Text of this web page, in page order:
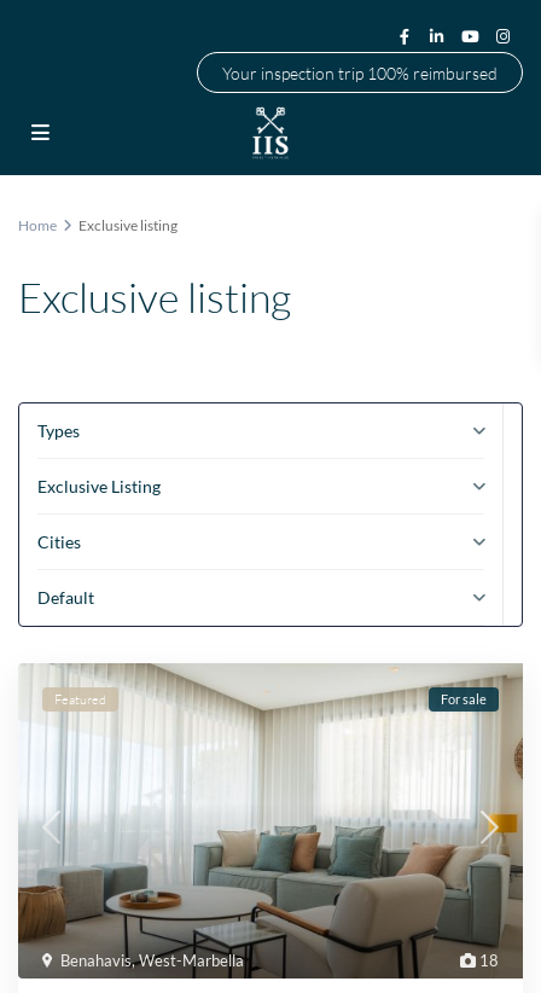
Your inspection trip 100% reimbursed
Home Exclusive listing
Exclusive listing
Types
Exclusive Listing
Cities
Default
18
Benahavis,West-Marbella
Featured For sale